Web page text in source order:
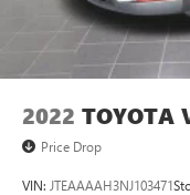
2022 TOYOTA
Price Drop
VIN: JTEAAAAH3NJ103471